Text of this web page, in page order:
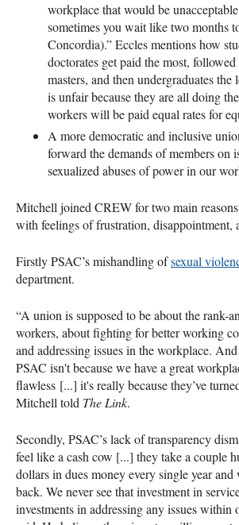
workplace that would be
sometimes you wait like two months
Concordia).” Eccles mentions how
doctorates get paid the most,
masters, and then undergraduates the
is unfair because they are all doing
workers will be paid equal rates for
A more democratic and inclusive
forward the demands of members on
sexualized abuses of power in our
Mitchell joined CREW for two main
with feelings of frustration, disappointment,
Firstly PSAC’s mishandling ofsexual
department.
“A union is supposed to be about the rank-
workers, about fighting for better working
and addressing issues in the workplace.
PSAC isn't because we have a great
flawless [...] it's really because they’ve
Mitchell told The Link.
Secondly, PSAC’s lack of transparency
feel like a cash cow [...] they take a couple
dollars in dues money every single year and
back. We never see that investment in
investments in addressing any issues within